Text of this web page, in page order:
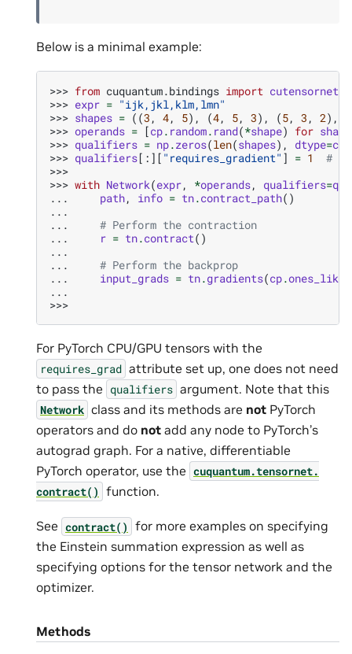
Below is a minimal example:
>>> from cuquantum.bindings import cutensornet
>>> expr = "ijk,jkl,klm,lmn"
>>> shapes = ((3 , 4, 5), (4, 5, 3), (5, 3 , 2),
>>> operands = [cp. random. rand(*shape) for shape
>>> qualifiers = np.zeros(len(shapes), dtype=
>>> qualifiers[:][ "requires_gradient" ] = 1
#
>>>
>>> with Network(expr, *operands, qualifiers=
...
path, info = tn.contract_path()
...
...
# Perform the contraction
...
r = tn.contract()
...
...
# Perform the backprop
...
input_grads = tn.gradients(cp.ones_like
...
>>>
For PyTorch CPU/GPU tensors with the
requires_grad attribute set up, one does not need
to pass the qualifiers argument. Note that this
Network class and its methods are not PyTorch
operators and do not add any node to PyTorch’s
autograd graph. For a native, differentiable
PyTorch operator, use the cuquantum.tensornet.
contract() function.
See contract() for more examples on specifying
the Einstein summation expression as well as
specifying options for the tensor network and the
optimizer.
Methods